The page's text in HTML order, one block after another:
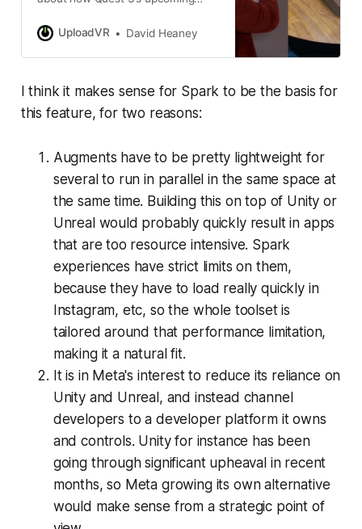
UploadVR
David Heaney
I think it makes sense for Spark to be the basis for
this feature, for two reasons:
Augments have to be pretty lightweight for
several to run in parallel in the same space at
the same time. Building this on top of Unity or
Unreal would probably quickly result in apps
that are too resource intensive. Spark
experiences have strict limits on them,
because they have to load really quickly in
Instagram, etc, so the whole toolset is
tailored around that performance limitation,
making it a natural fit.
It is in Meta's interest to reduce its reliance on
Unity and Unreal, and instead channel
developers to a developer platform it owns
and controls. Unity for instance has been
going through significant upheaval in recent
months, so Meta growing its own alternative
would make sense from a strategic point of